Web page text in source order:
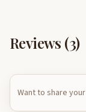
Reviews (3)
Want to share